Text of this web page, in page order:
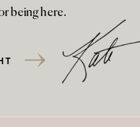
being here.